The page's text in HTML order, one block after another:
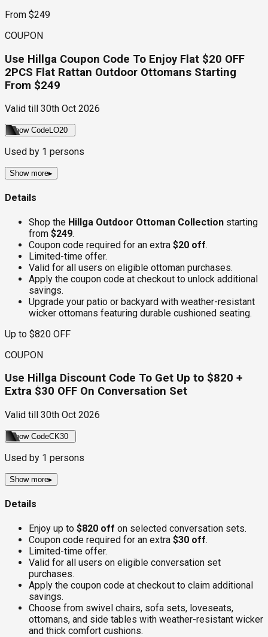
From $249
COUPON
Use Hillga Coupon Code To Enjoy Flat $20 OFF
2PCS Flat Rattan Outdoor Ottomans Starting
From $249
Valid till 30th Oct 2026
Show CodeLO20
Used by 1 persons
Show more▸
Details
Shop the Hillga Outdoor Ottoman Collection starting
from $249.
Coupon code required for an extra $20 off.
Limited-time offer.
Valid for all users on eligible ottoman purchases.
Apply the coupon code at checkout to unlock additional
savings.
Upgrade your patio or backyard with weather-resistant
wicker ottomans featuring durable cushioned seating.
Up to $820 OFF
COUPON
Use Hillga Discount Code To Get Up to $820 +
Extra $30 OFF On Conversation Set
Valid till 30th Oct 2026
Show CodeCK30
Used by 1 persons
Show more▸
Details
Enjoy up to $820 off on selected conversation sets.
Coupon code required for an extra $30 off.
Limited-time offer.
Valid for all users on eligible conversation set
purchases.
Apply the coupon code at checkout to claim additional
savings.
Choose from swivel chairs, sofa sets, loveseats,
ottomans, and side tables with weather-resistant wicker
and thick comfort cushions.